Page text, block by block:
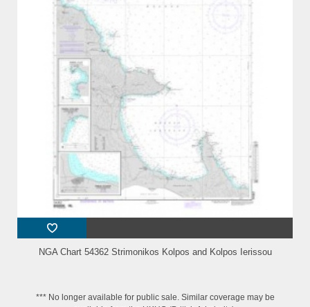
NGA Chart 54362 Strimonikos Kolpos and Kolpos Ierissou
*** No longer available for public sale. Similar coverage may be